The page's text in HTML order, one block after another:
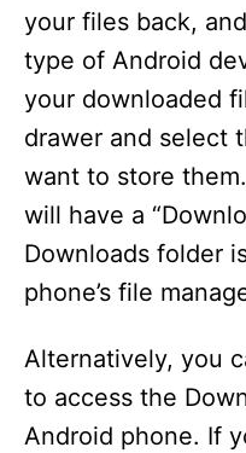
your files back,
type of Android
your downloaded
drawer and select
want to store
will have a
Downloads folder
phone’s file
Alternatively, you
to access the
Android phone. If